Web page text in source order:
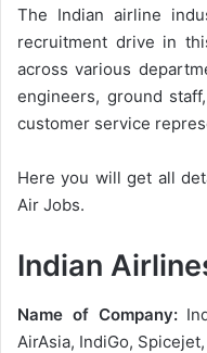
The Indian airline
recruitment drive in
across various
engineers, ground
customer service
Here you will get all
Air Jobs.
Indian
Name of Company:
AirAsia, IndiGo,